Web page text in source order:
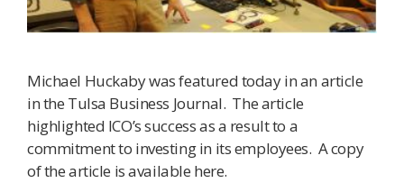
Michael Huckaby was featured today in an article
in the Tulsa Business Journal. The article
highlighted ICO’s success as a result to a
commitment to investing in its employees. A copy
of the article is available here.